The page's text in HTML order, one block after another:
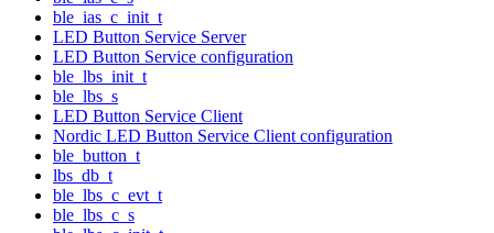
ble_ias_c_init_t
LED Button Service Server
LED Button Service configuration
ble_lbs_init_t
ble_lbs_s
LED Button Service Client
Nordic LED Button Service Client configuration
ble_button_t
lbs_db_t
ble_lbs_c_evt_t
ble_lbs_c_s